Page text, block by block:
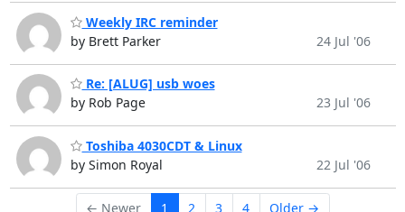
Weekly IRC reminder
by Brett Parker
24 Jul '06
Re: [ALUG] usb woes
by Rob Page
23 Jul '06
Toshiba 4030CDT & Linux
by Simon Royal
22 Jul '06
← Newer 1 2 3 4 Older →